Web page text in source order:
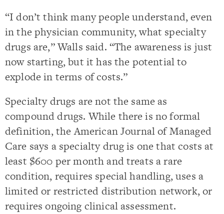
“I don’t think many people understand, even
in the physician community, what specialty
drugs are,” Walls said. “The awareness is just
now starting, but it has the potential to
explode in terms of costs.”
Specialty drugs are not the same as
compound drugs. While there is no formal
definition, the American Journal of Managed
Care says a specialty drug is one that costs at
least $600 per month and treats a rare
condition, requires special handling, uses a
limited or restricted distribution network, or
requires ongoing clinical assessment.